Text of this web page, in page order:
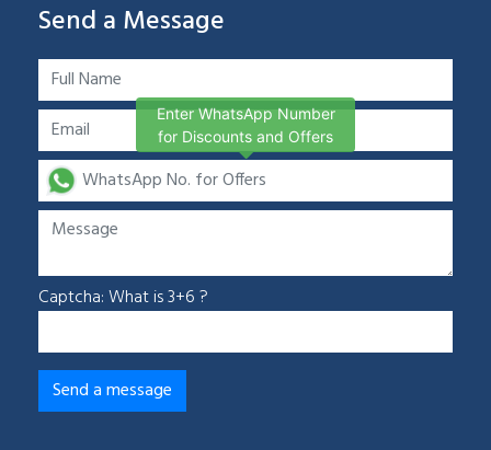
Send a Message
Captcha: What is 3+6 ?
Enter WhatsApp Number
for Discounts and Offers